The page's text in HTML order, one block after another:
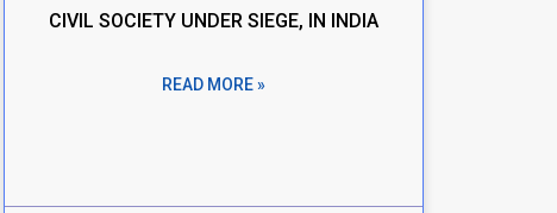
CIVIL SOCIETY UNDER SIEGE, IN INDIA
READ MORE »